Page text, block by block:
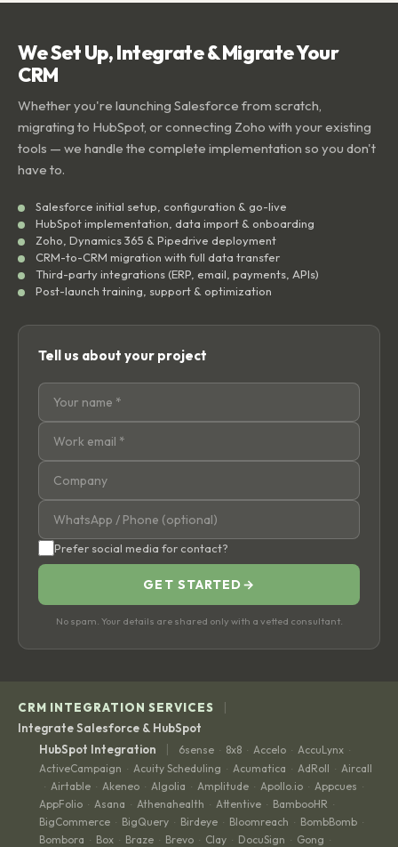
We Set Up, Integrate & Migrate Your
CRM
Whether you're launching Salesforce from scratch,
migrating to HubSpot, or connecting Zoho with your existing
tools — we handle the complete implementation so you don't
have to.
Salesforce initial setup, configuration & go-live
HubSpot implementation, data import & onboarding
Zoho, Dynamics 365 & Pipedrive deployment
CRM-to-CRM migration with full data transfer
Third-party integrations (ERP, email, payments, APIs)
Post-launch training, support & optimization
Tell us about your project
Prefer social media for contact?
GET STARTED →
No spam. Your details are shared only with a vetted consultant.
CRM INTEGRATION SERVICES |
Integrate Salesforce & HubSpot
HubSpot Integration
| 6sense · 8x8 · Accelo · AccuLynx ·
ActiveCampaign · Acuity Scheduling · Acumatica · AdRoll · Aircall
· Airtable · Akeneo · Algolia · Amplitude · Apollo.io · Appcues ·
AppFolio · Asana · Athenahealth · Attentive · BambooHR ·
BigCommerce · BigQuery · Birdeye · Bloomreach · BombBomb ·
Bombora · Box · Braze · Brevo · Clay · DocuSign · Gong ·